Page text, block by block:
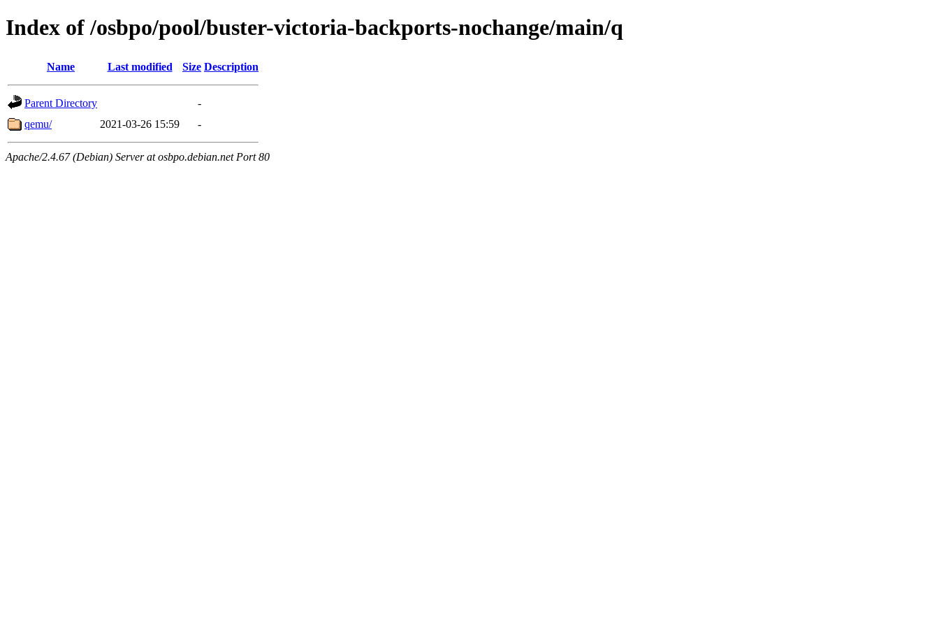
Index of /osbpo/pool/buster-victoria-backports-nochange/main/q
Name Last modified Size Description
Parent Directory
-
qemu/
2021-03-26 15:59 -
Apache/2.4.67 (Debian) Server at osbpo.debian.net Port 80